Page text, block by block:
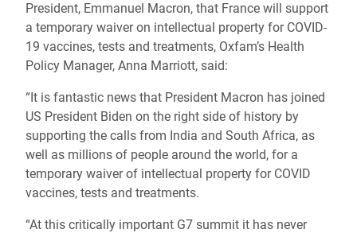
President, Emmanuel Macron, that France will support
a temporary waiver on intellectual property for COVID-
19 vaccines, tests and treatments, Oxfam’s Health
Policy Manager, Anna Marriott, said:
“It is fantastic news that President Macron has joined
US President Biden on the right side of history by
supporting the calls from India and South Africa, as
well as millions of people around the world, for a
temporary waiver of intellectual property for COVID
vaccines, tests and treatments.
“At this critically important G7 summit it has never